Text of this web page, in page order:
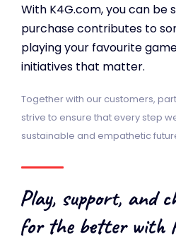
With K4G.com, you can be
purchase contributes to
playing your favourite
initiatives that matter.
Together with our customers,
strive to ensure that every step
sustainable and empathetic